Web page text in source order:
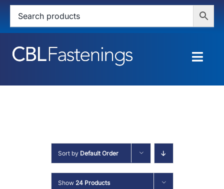
Skip
content
HOME
SERVICES
ABOUT
Sort by Default Order
Show 24 Products